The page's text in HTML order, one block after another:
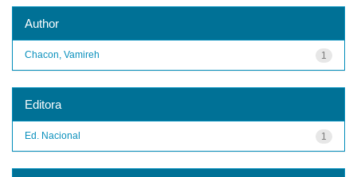
Author
1
Chacon, Vamireh
Editora
1
Ed. Nacional